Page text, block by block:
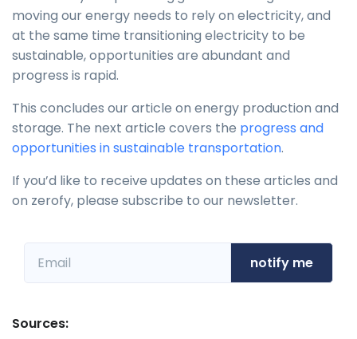
moving our energy needs to rely on electricity, and
at the same time transitioning electricity to be
sustainable, opportunities are abundant and
progress is rapid.
This concludes our article on energy production and
storage. The next article covers the progress and
opportunities in sustainable transportation.
If you’d like to receive updates on these articles and
on zerofy, please subscribe to our newsletter.
notify me
Sources: